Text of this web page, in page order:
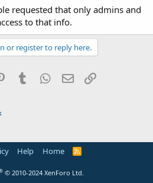
requested that only admins and
to that info.
or register to reply here.
PinterestTumblr WhatsApp
Email
Help Home
R
© 2010-2024 XenForo Ltd.